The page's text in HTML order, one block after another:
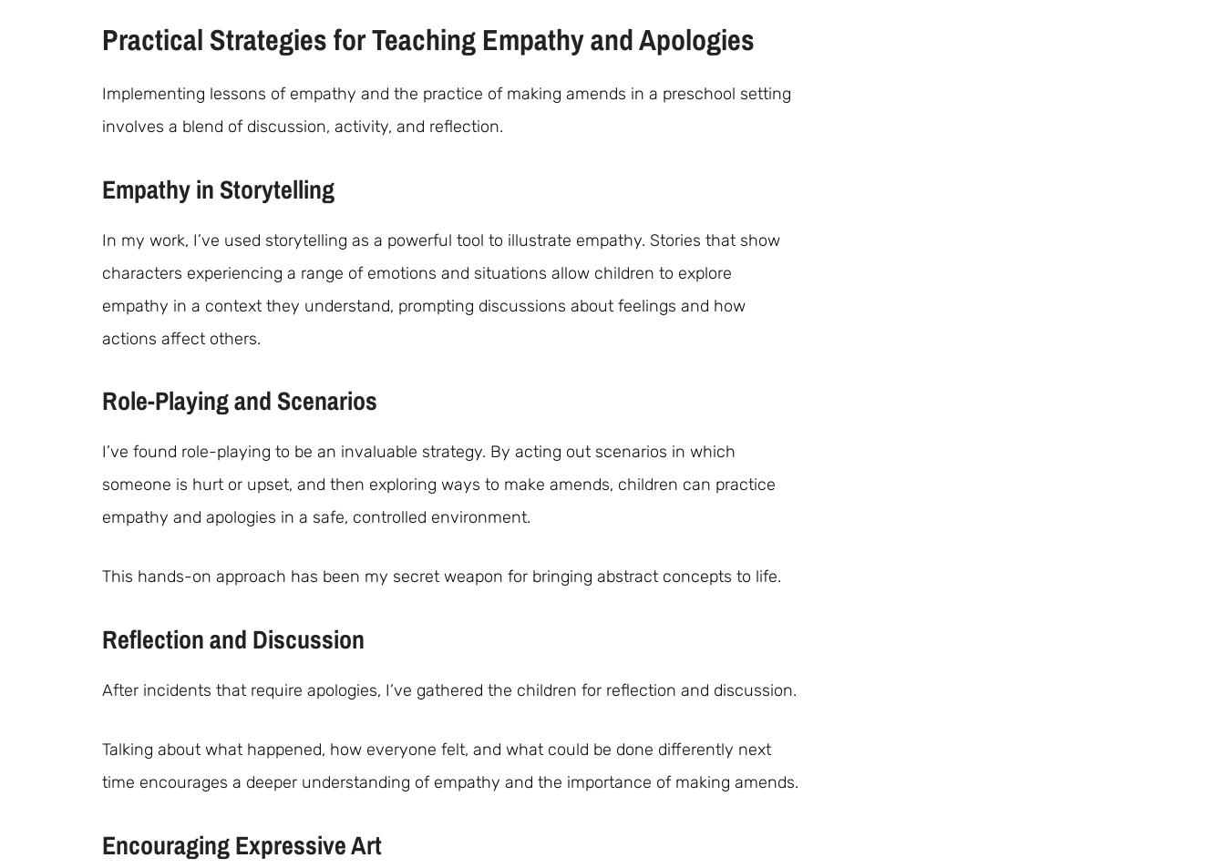
Practical Strategies for Teaching Empathy and Apologies
Implementing lessons of empathy and the practice of making amends in a preschool setting
involves a blend of discussion, activity, and reflection.
Empathy in Storytelling
In my work, I’ve used storytelling as a powerful tool to illustrate empathy. Stories that show
characters experiencing a range of emotions and situations allow children to explore
empathy in a context they understand, prompting discussions about feelings and how
actions affect others.
Role-Playing and Scenarios
I’ve found role-playing to be an invaluable strategy. By acting out scenarios in which
someone is hurt or upset, and then exploring ways to make amends, children can practice
empathy and apologies in a safe, controlled environment.
This hands-on approach has been my secret weapon for bringing abstract concepts to life.
Reflection and Discussion
After incidents that require apologies, I’ve gathered the children for reflection and discussion.
Talking about what happened, how everyone felt, and what could be done differently next
time encourages a deeper understanding of empathy and the importance of making amends.
Encouraging Expressive Art